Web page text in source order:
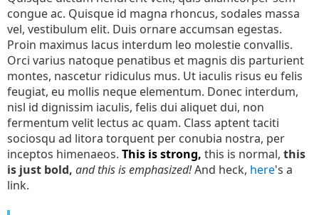
congue ac. Quisque id magna rhoncus, sodales massa
vel, vestibulum elit. Duis ornare accumsan egestas.
Proin maximus lacus interdum leo molestie convallis.
Orci varius natoque penatibus et magnis dis parturient
montes, nascetur ridiculus mus. Ut iaculis risus eu felis
feugiat, eu mollis neque elementum. Donec interdum,
nisl id dignissim iaculis, felis dui aliquet dui, non
fermentum velit lectus ac quam. Class aptent taciti
sociosqu ad litora torquent per conubia nostra, per
inceptos himenaeos. This is strong, this is normal, this
is just bold, and this is emphasized!And heck, here's a
link.